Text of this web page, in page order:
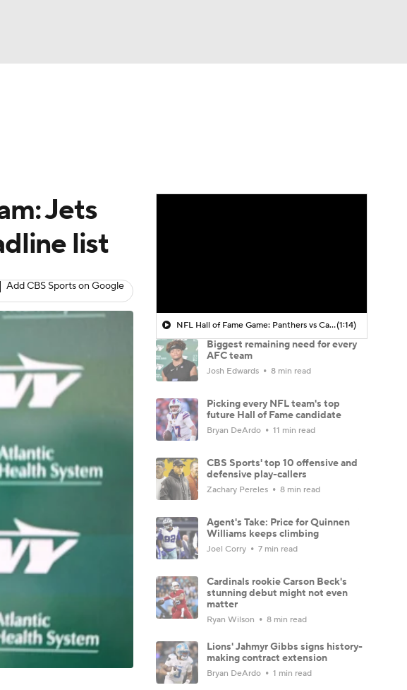
Jets
list
Add CBS Sports on Google
NFL Hall of Fame Game: Panthers vs Cardinals (8/6)(1:14)
Biggest remaining need for every
AFC team
Josh Edwards 8 min read
Picking every NFL team's top
future Hall of Fame candidate
Bryan DeArdo 11 min read
CBS Sports' top 10 offensive and
defensive play-callers
Zachary Pereles 8 min read
Agent's Take: Price for Quinnen
Williams keeps climbing
Joel Corry 7 min read
Cardinals rookie Carson Beck's
stunning debut might not even
matter
Ryan Wilson 8 min read
Lions' Jahmyr Gibbs signs history-
making contract extension
Bryan DeArdo 1 min read